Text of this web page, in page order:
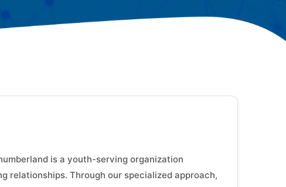
is a youth-serving organization
relationships. Through our specialized approach,